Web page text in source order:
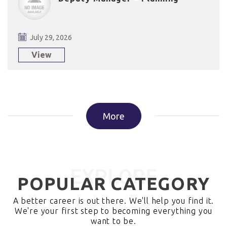
July 29, 2026
View
More
EXPLORE
POPULAR CATEGORY
A better career is out there. We'll help you find it.
We're your first step to becoming everything you
want to be.